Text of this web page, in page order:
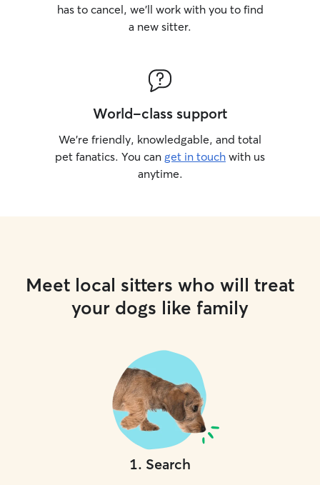
has to cancel, we’ll work with you to find
a new sitter.
World-class support
We’re friendly, knowledgable, and total
pet fanatics. You can get in touch with us
anytime.
Meet local sitters who will treat
your dogs like family
1. Search